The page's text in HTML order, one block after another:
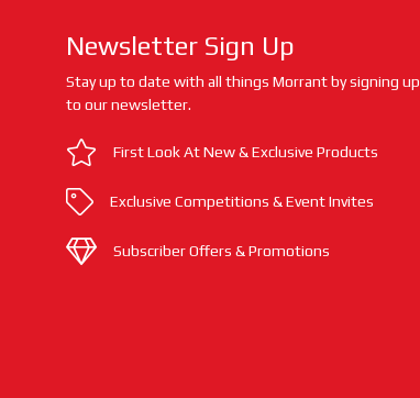
Newsletter Sign Up
Stay up to date with all things Morrant by signing up
to our newsletter.
First Look At New & Exclusive Products
Exclusive Competitions & Event Invites
Subscriber Offers & Promotions